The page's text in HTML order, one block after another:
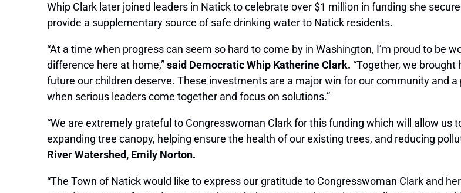
Whip Clark later joined leaders in Natick to celebrate over $1 million in funding she
provide a supplementary source of safe drinking water to Natick residents.
“At a time when progress can seem so hard to come by in Washington, I’m proud to be
difference here at home,”said Democratic Whip Katherine Clark. “Together, we
future our children deserve. These investments are a major win for our community and
when serious leaders come together and focus on solutions.”
“We are extremely grateful to Congresswoman Clark for this funding which will allow
expanding tree canopy, helping ensure the health of our existing trees, and reducing
River Watershed, Emily Norton.
“The Town of Natick would like to express our gratitude to Congresswoman Clark and